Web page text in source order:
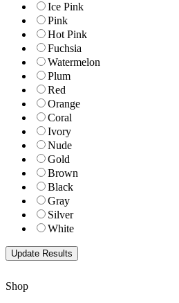
Ice Pink
Pink
Hot Pink
Fuchsia
Watermelon
Plum
Red
Orange
Coral
Ivory
Nude
Gold
Brown
Black
Gray
Silver
White
Shop